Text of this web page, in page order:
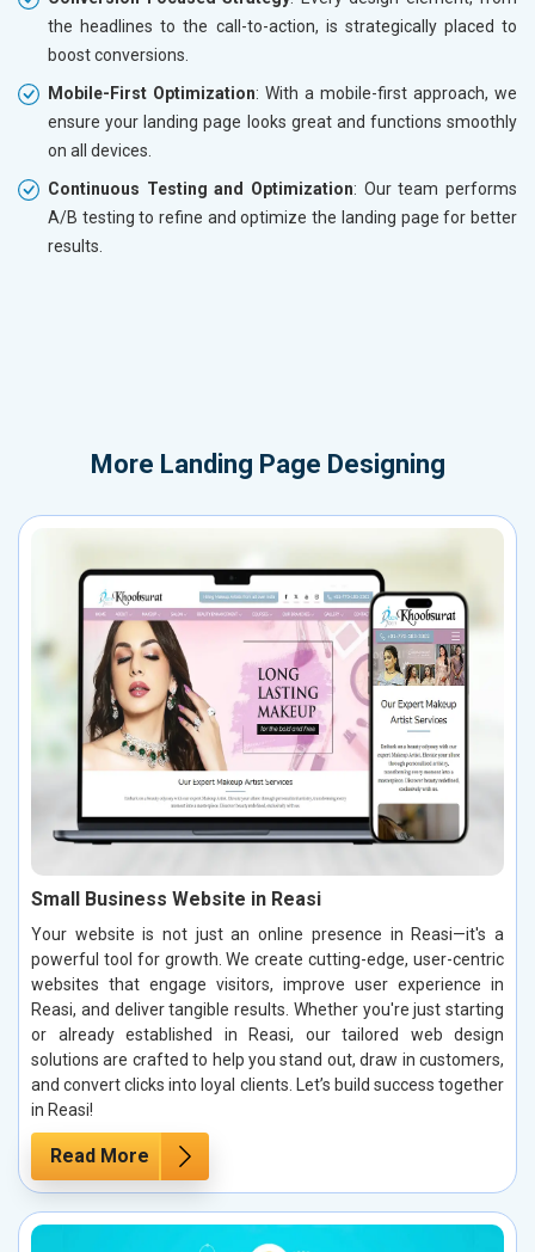
the headlines to the call-to-action, is strategically placed to
boost conversions.
Mobile-First Optimization: With a mobile-first approach, we
ensure your landing page looks great and functions smoothly
on all devices.
Continuous Testing and Optimization: Our team performs
A/B testing to refine and optimize the landing page for better
results.
More Landing Page Designing
Small Business Website in Reasi
Your website is not just an online presence in Reasi—it's a
powerful tool for growth. We create cutting-edge, user-centric
websites that engage visitors, improve user experience in
Reasi, and deliver tangible results. Whether you're just starting
or already established in Reasi, our tailored web design
solutions are crafted to help you stand out, draw in customers,
and convert clicks into loyal clients. Let’s build success together
in Reasi!
Read More